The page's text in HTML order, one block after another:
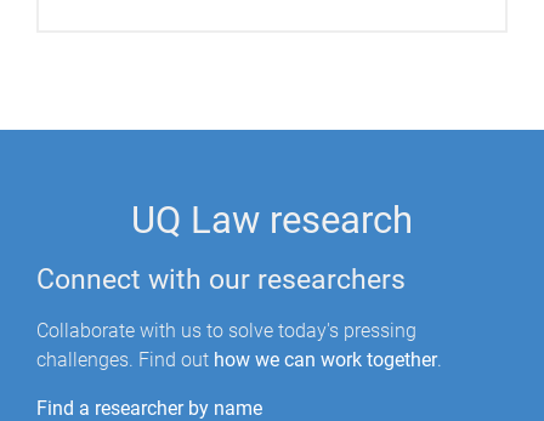
UQ Law research
Connect with our researchers
Collaborate with us to solve today's pressing
challenges. Find out how we can work together.
Find a researcher by name